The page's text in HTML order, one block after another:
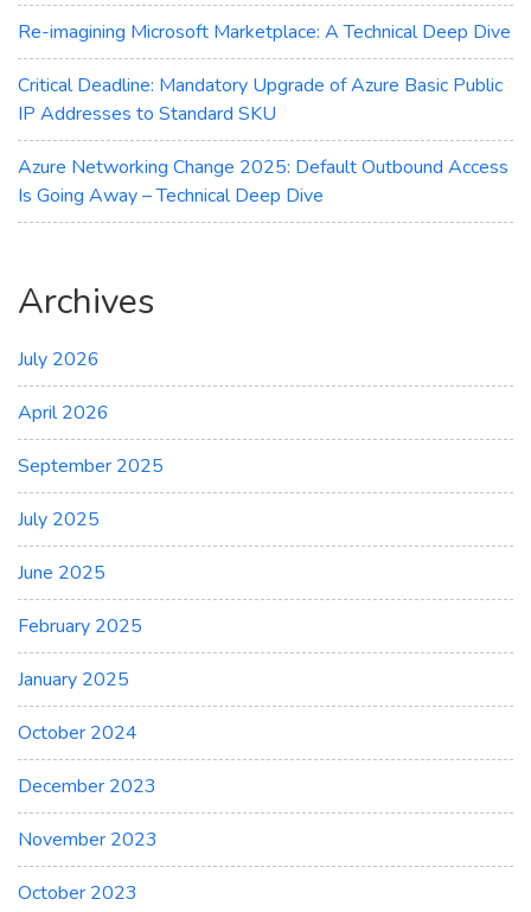
Re-imagining Microsoft Marketplace: A Technical Deep Dive
Critical Deadline: Mandatory Upgrade of Azure Basic Public
IP Addresses to Standard SKU
Azure Networking Change 2025: Default Outbound Access
Is Going Away – Technical Deep Dive
Archives
July 2026
April 2026
September 2025
July 2025
June 2025
February 2025
January 2025
October 2024
December 2023
November 2023
October 2023